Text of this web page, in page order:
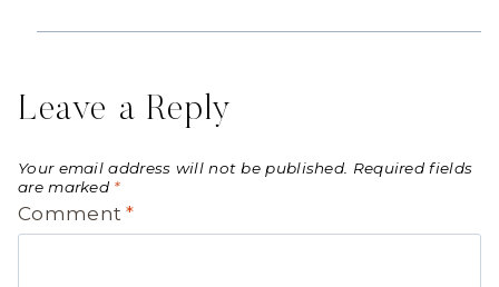
Leave a Reply
Your email address will not be published. Required fields
are marked *
Comment*